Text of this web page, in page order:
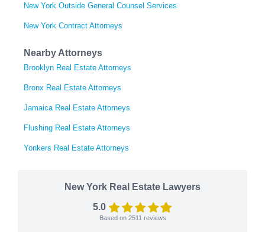
New York Outside General Counsel Services
New York Contract Attorneys
Nearby Attorneys
Brooklyn Real Estate Attorneys
Bronx Real Estate Attorneys
Jamaica Real Estate Attorneys
Flushing Real Estate Attorneys
Yonkers Real Estate Attorneys
New York Real Estate Lawyers
5.0
Based on 2511 reviews